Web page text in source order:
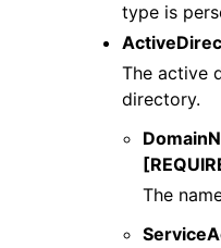
type is
The active
directory.
The